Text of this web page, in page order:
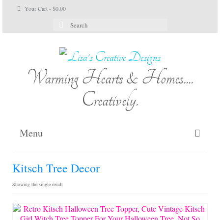
Your Cart-$0.00
Search
for:
Warming Hearts & Homes....
Creatively.
Menu
Kitsch Tree Decor
Showing the single result